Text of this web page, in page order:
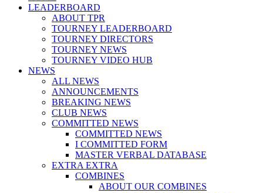
LEADERBOARD
ABOUT TPR
TOURNEY LEADERBOARD
TOURNEY DIRECTORS
TOURNEY NEWS
TOURNEY VIDEO HUB
NEWS
ALL NEWS
ANNOUNCEMENTS
BREAKING NEWS
CLUB NEWS
COMMITTED NEWS
COMMITTED NEWS
I COMMITTED FORM
MASTER VERBAL DATABASE
EXTRA EXTRA
COMBINES
ABOUT OUR COMBINES